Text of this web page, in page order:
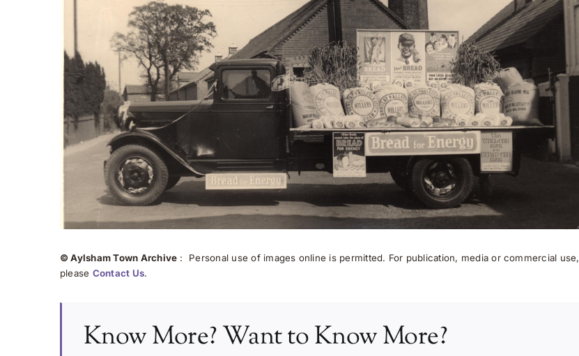
© Aylsham Town Archive : Personal use of images online is permitted. For publication, media or commercial use,
please Contact Us.
Know More? Want to Know More?